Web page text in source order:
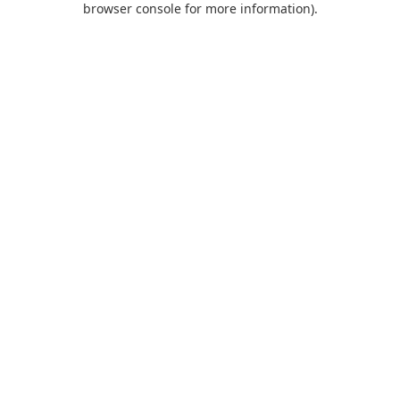
browser console for more information).